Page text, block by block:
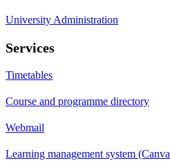
University Administration
Services
Timetables
Course and programme directory
Webmail
Learning management system